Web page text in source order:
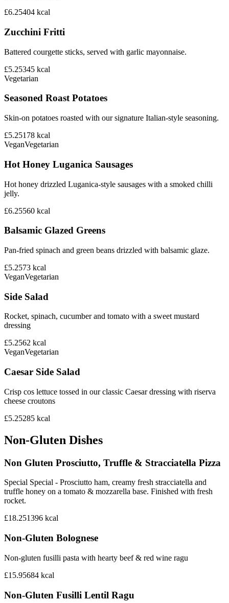
£6.25404 kcal
Zucchini Fritti
Battered courgette sticks, served with garlic mayonnaise.
£5.25345 kcal
Vegetarian
Seasoned Roast Potatoes
Skin-on potatoes roasted with our signature Italian-style seasoning.
£5.25178 kcal
VeganVegetarian
Hot Honey Luganica Sausages
Hot honey drizzled Luganica-style sausages with a smoked chilli
jelly.
£6.25560 kcal
Balsamic Glazed Greens
Pan-fried spinach and green beans drizzled with balsamic glaze.
£5.2573 kcal
VeganVegetarian
Side Salad
Rocket, spinach, cucumber and tomato with a sweet mustard
dressing
£5.2562 kcal
VeganVegetarian
Caesar Side Salad
Crisp cos lettuce tossed in our classic Caesar dressing with riserva
cheese croutons
£5.25285 kcal
Non-Gluten Dishes
Non Gluten Prosciutto, Truffle & Stracciatella Pizza
Special Special - Prosciutto ham, creamy fresh stracciatella and
truffle honey on a tomato & mozzarella base. Finished with fresh
rocket.
£18.251396 kcal
Non-Gluten Bolognese
Non-gluten fusilli pasta with hearty beef & red wine ragu
£15.95684 kcal
Non-Gluten Fusilli Lentil Ragu